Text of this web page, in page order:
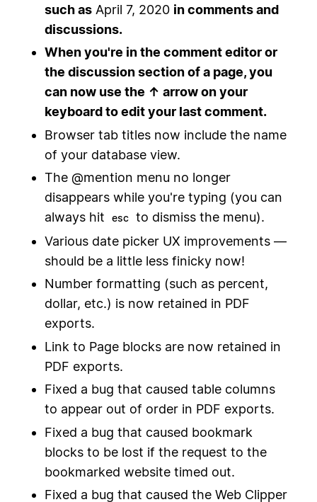
such asApril 7, 2020 in comments and
discussions.
When you're in the comment editor or
the discussion section of a page, you
can now use the ↑ arrow on your
keyboard to edit your last comment.
Browser tab titles now include the name
of your database view.
The @mention menu no longer
disappears while you're typing (you can
always hit
esc
to dismiss the menu).
Various date picker UX improvements —
should be a little less finicky now!
Number formatting (such as percent,
dollar, etc.) is now retained in PDF
exports.
Link to Page blocks are now retained in
PDF exports.
Fixed a bug that caused table columns
to appear out of order in PDF exports.
Fixed a bug that caused bookmark
blocks to be lost if the request to the
bookmarked website timed out.
Fixed a bug that caused the Web Clipper